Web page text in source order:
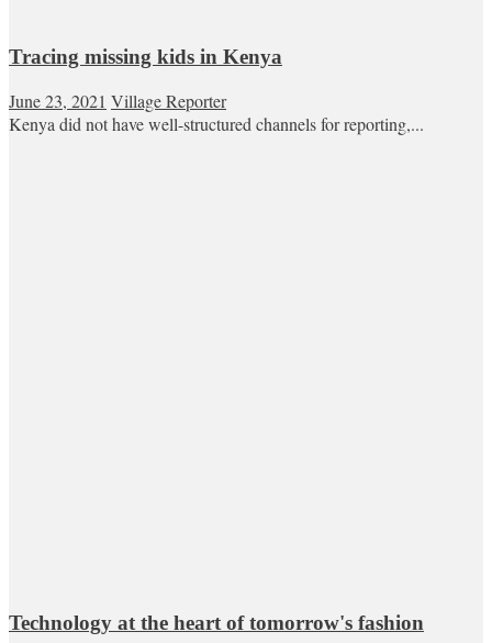
Tracing missing kids in Kenya
June 23, 2021 Village Reporter
Kenya did not have well-structured channels for reporting,...
Technology at the heart of tomorrow's fashion